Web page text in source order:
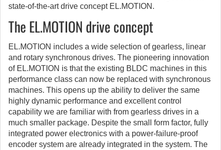
state-of-the-art drive concept EL.MOTION.
The EL.MOTION drive concept
EL.MOTION includes a wide selection of gearless, linear
and rotary synchronous drives. The pioneering innovation
of EL.MOTION is that the existing BLDC machines in this
performance class can now be replaced with synchronous
machines. This opens up the ability to deliver the same
highly dynamic performance and excellent control
capability we are familiar with from gearless drives in a
much smaller package. Despite the small form factor, fully
integrated power electronics with a power-failure-proof
encoder system are already integrated in the system. The